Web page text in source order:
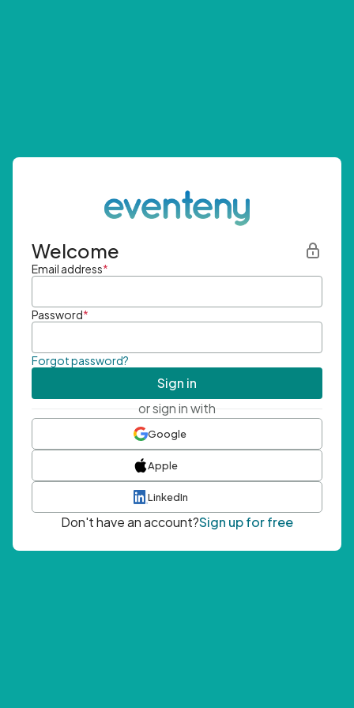
Welcome
Email address*
Password*
Forgot password?
Sign in
or sign in with
Google
Apple
LinkedIn
Don't have an account?Sign up for free